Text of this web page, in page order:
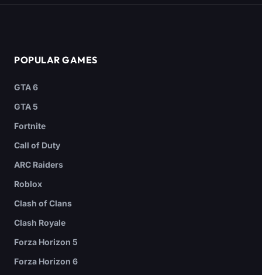
POPULAR GAMES
GTA 6
GTA 5
Fortnite
Call of Duty
ARC Raiders
Roblox
Clash of Clans
Clash Royale
Forza Horizon 5
Forza Horizon 6